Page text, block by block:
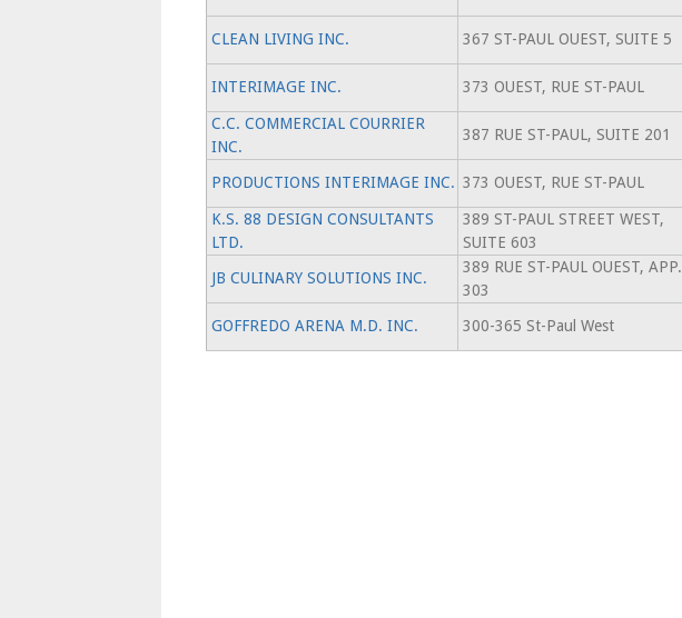
CLEAN LIVING INC. 367 ST-PAUL OUEST, SUITE 5
INTERIMAGE INC. 373 OUEST, RUE ST-PAUL
C.C. COMMERCIAL COURRIER
INC.
387 RUE ST-PAUL, SUITE 201
PRODUCTIONS INTERIMAGE INC. 373 OUEST, RUE ST-PAUL
K.S. 88 DESIGN CONSULTANTS
LTD.
389 ST-PAUL STREET WEST,
SUITE 603
JB CULINARY SOLUTIONS INC.
389 RUE ST-PAUL OUEST, APP.
303
GOFFREDO ARENA M.D. INC. 300-365 St-Paul West